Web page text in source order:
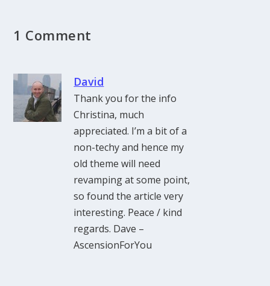
1 Comment
David
Thank you for the info
Christina, much
appreciated. I’m a bit of a
non-techy and hence my
old theme will need
revamping at some point,
so found the article very
interesting. Peace / kind
regards. Dave –
AscensionForYou